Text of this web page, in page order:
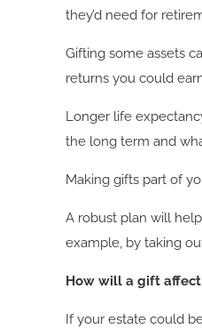
they’d need for
Gifting some assets
returns you could
Longer life
the long term and
Making gifts part of
A robust plan will
example, by taking
How will a gift
If your estate could